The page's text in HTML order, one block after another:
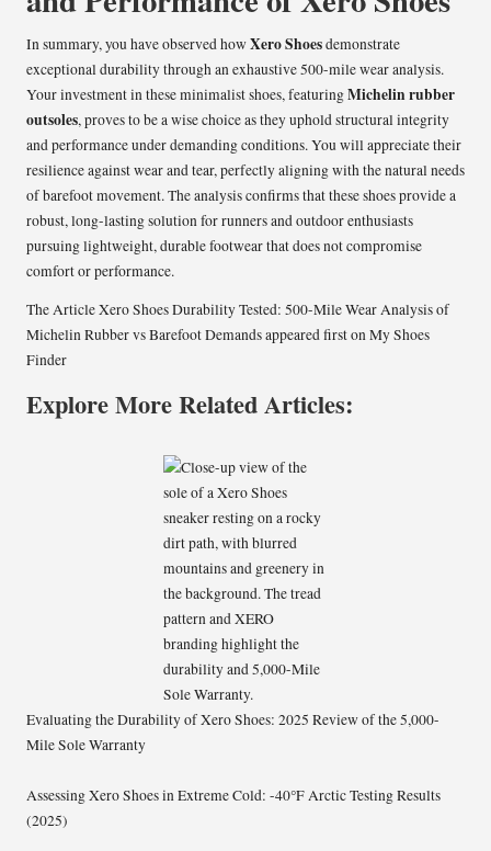
In summary, you have observed howXero Shoesdemonstrate
exceptional durability through an exhaustive 500-mile wear analysis.
Your investment in these minimalist shoes, featuringMichelin rubber
outsoles, proves to be a wise choice as they uphold structural integrity
and performance under demanding conditions. You will appreciate their
resilience against wear and tear, perfectly aligning with the natural needs
of barefoot movement. The analysis confirms that these shoes provide a
robust, long-lasting solution for runners and outdoor enthusiasts
pursuing lightweight, durable footwear that does not compromise
comfort or performance.
The ArticleXero Shoes Durability Tested: 500-Mile Wear Analysis of
Michelin Rubber vs Barefoot Demandsappeared first onMy Shoes
Finder
Explore More Related Articles:
Evaluating the Durability of Xero Shoes: 2025 Review of the 5,000-
Mile Sole Warranty
Assessing Xero Shoes in Extreme Cold: -40°F Arctic Testing Results
(2025)